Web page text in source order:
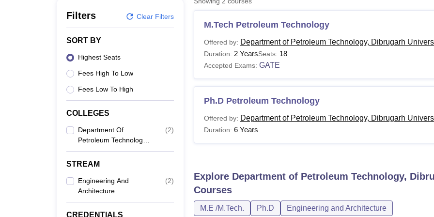
UPES Reviews MIT Manipal Reviews MAHE ReviewsVIT University ReviewsChandigarh University ReviewsICFAI university
Filters Clear Filters
SORT BY
Highest Seats
Fees High To Low
Fees Low To High
COLLEGES
Department Of
Petroleum Technology,
Dibrugarh University,
Dibrugarh
(2)
STREAM
Engineering And
Architecture
(2)
CREDENTIALS
M.Tech Petroleum Technology
Offered by: Department of Petroleum Technology, Dibrugarh
Duration: 2 YearsSeats: 18
Accepted Exams: GATE
Ph.D Petroleum Technology
Offered by: Department of Petroleum Technology, Dibrugarh
Duration: 6 Years
Explore Department of Petroleum Technology,
Courses
M.E /M.Tech. Ph.D Engineering and Architecture